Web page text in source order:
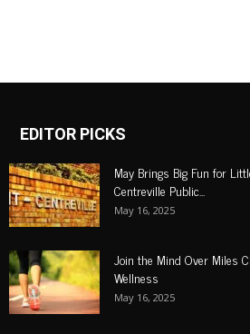
EDITOR PICKS
May Brings Big Fun for
Centreville Public...
May 16, 2025
Join the Mind Over Miles
Wellness
May 16, 2025